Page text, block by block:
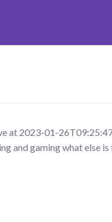
at 2023-01-
and gaming what else